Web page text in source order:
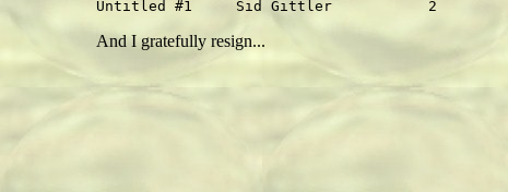
And I gratefully resign...